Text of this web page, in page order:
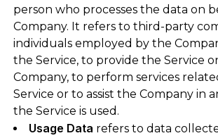
person who processes the data on
Company. It refers to third-party
individuals employed by the
the Service, to provide the Service
Company, to perform services
Service or to assist the Company in
the Service is used.
Usage Data refers to data